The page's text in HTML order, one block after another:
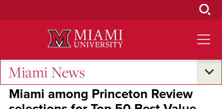
Miami News
Excellence and Expertise
Miami among Princeton Review